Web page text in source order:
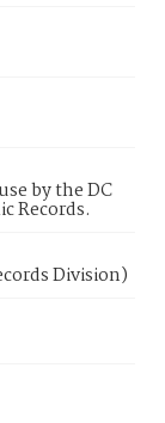
by the DC
Records.
Division)